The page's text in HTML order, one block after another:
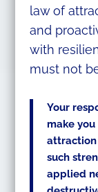
law of
and
with
must not
Your
make
attraction
such
applied